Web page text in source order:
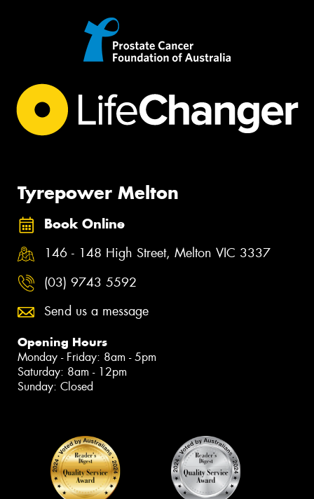
Tyrepower Melton
Book Online
146 - 148 High Street, Melton VIC 3337
(03) 9743 5592
Send us a message
Opening Hours
Monday - Friday: 8am - 5pm
Saturday: 8am - 12pm
Sunday: Closed